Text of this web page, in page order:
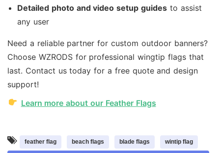
Detailed photo and video setup guides to assist
any user
Need a reliable partner for custom outdoor banners?
Choose WZRODS for professional wingtip flags that
last. Contact us today for a free quote and design
support!
Learn more about our Feather Flags
feather flag beach flags blade flags wintip flag